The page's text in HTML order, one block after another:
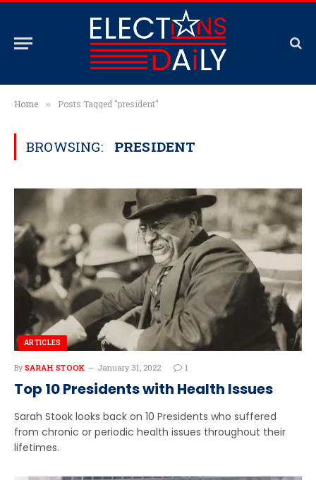
Home » Posts Tagged "president"
BROWSING: PRESIDENT
ARTICLES
By SARAH STOOK January 31, 2022 1
Top 10 Presidents with Health Issues
Sarah Stook looks back on 10 Presidents who suffered
from chronic or periodic health issues throughout their
lifetimes.